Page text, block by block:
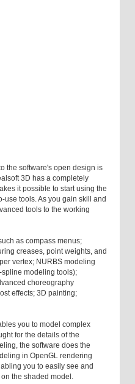
the software's open design is
3D has a completely
it possible to start using the
use tools. As you gain skill and
tools to the working
as compass menus;
creases, point weights, and
vertex; NURBS modeling
modeling tools);
choreography
effects; 3D painting;
you to model complex
for the details of the
the software does the
in OpenGL rendering
you to easily see and
the shaded model.